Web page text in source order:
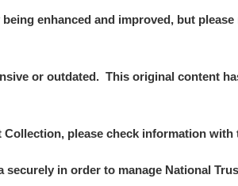
enhanced and improved, but
or outdated. This original content
please check information
in order to manage National